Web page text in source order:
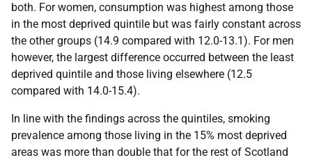
both. For women, consumption was highest among those
in the most deprived quintile but was fairly constant across
the other groups (14.9 compared with 12.0-13.1). For men
however, the largest difference occurred between the least
deprived quintile and those living elsewhere (12.5
compared with 14.0-15.4).
In line with the findings across the quintiles, smoking
prevalence among those living in the 15% most deprived
areas was more than double that for the rest of Scotland